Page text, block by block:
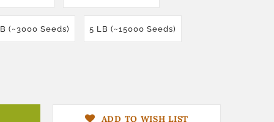
(~3000 Seeds) 5 LB (~15000 Seeds)
ADD TO WISH LIST